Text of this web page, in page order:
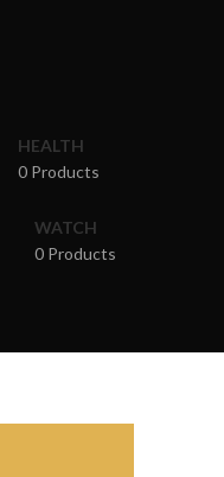
HEALTH
0 Products
WATCH
0 Products